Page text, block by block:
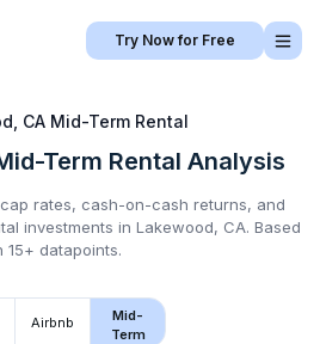
Try Now for Free
CA Mid-Term Rental
Term Rental Analysis
rates, cash-on-cash returns, and
investments in Lakewood, CA. Based
15+ datapoints.
Airbnb
Mid-
Term